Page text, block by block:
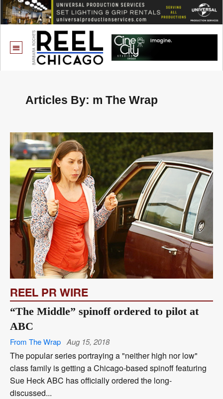
Articles By: m The Wrap
REEL PR WIRE
“The Middle” spinoff ordered to pilot at
ABC
From The Wrap Aug 15, 2018
The popular series portraying a "neither high nor low"
class family is getting a Chicago-based spinoff featuring
Sue Heck ABC has officially ordered the long-
discussed...